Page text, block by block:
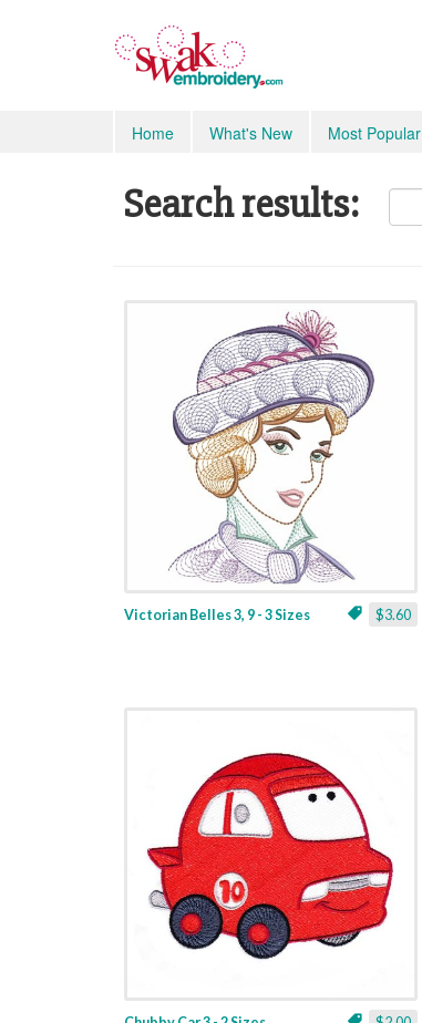
Home What's New Most Popular
Search results:
$3.60
Victorian Belles 3, 9 - 3 Sizes